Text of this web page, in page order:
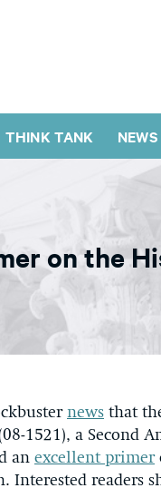
THINK TANK NEWS
on the
news that
1521), a Second
an excellent primer
Interested readers